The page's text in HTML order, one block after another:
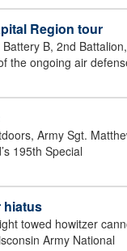
Region tour
B, 2nd Battalion,
the ongoing air
Army Sgt.
195th Special
hiatus
towed howitzer
Army National